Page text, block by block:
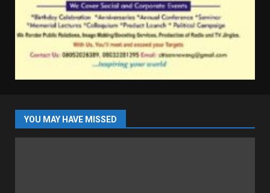
YOU MAY HAVE MISSED